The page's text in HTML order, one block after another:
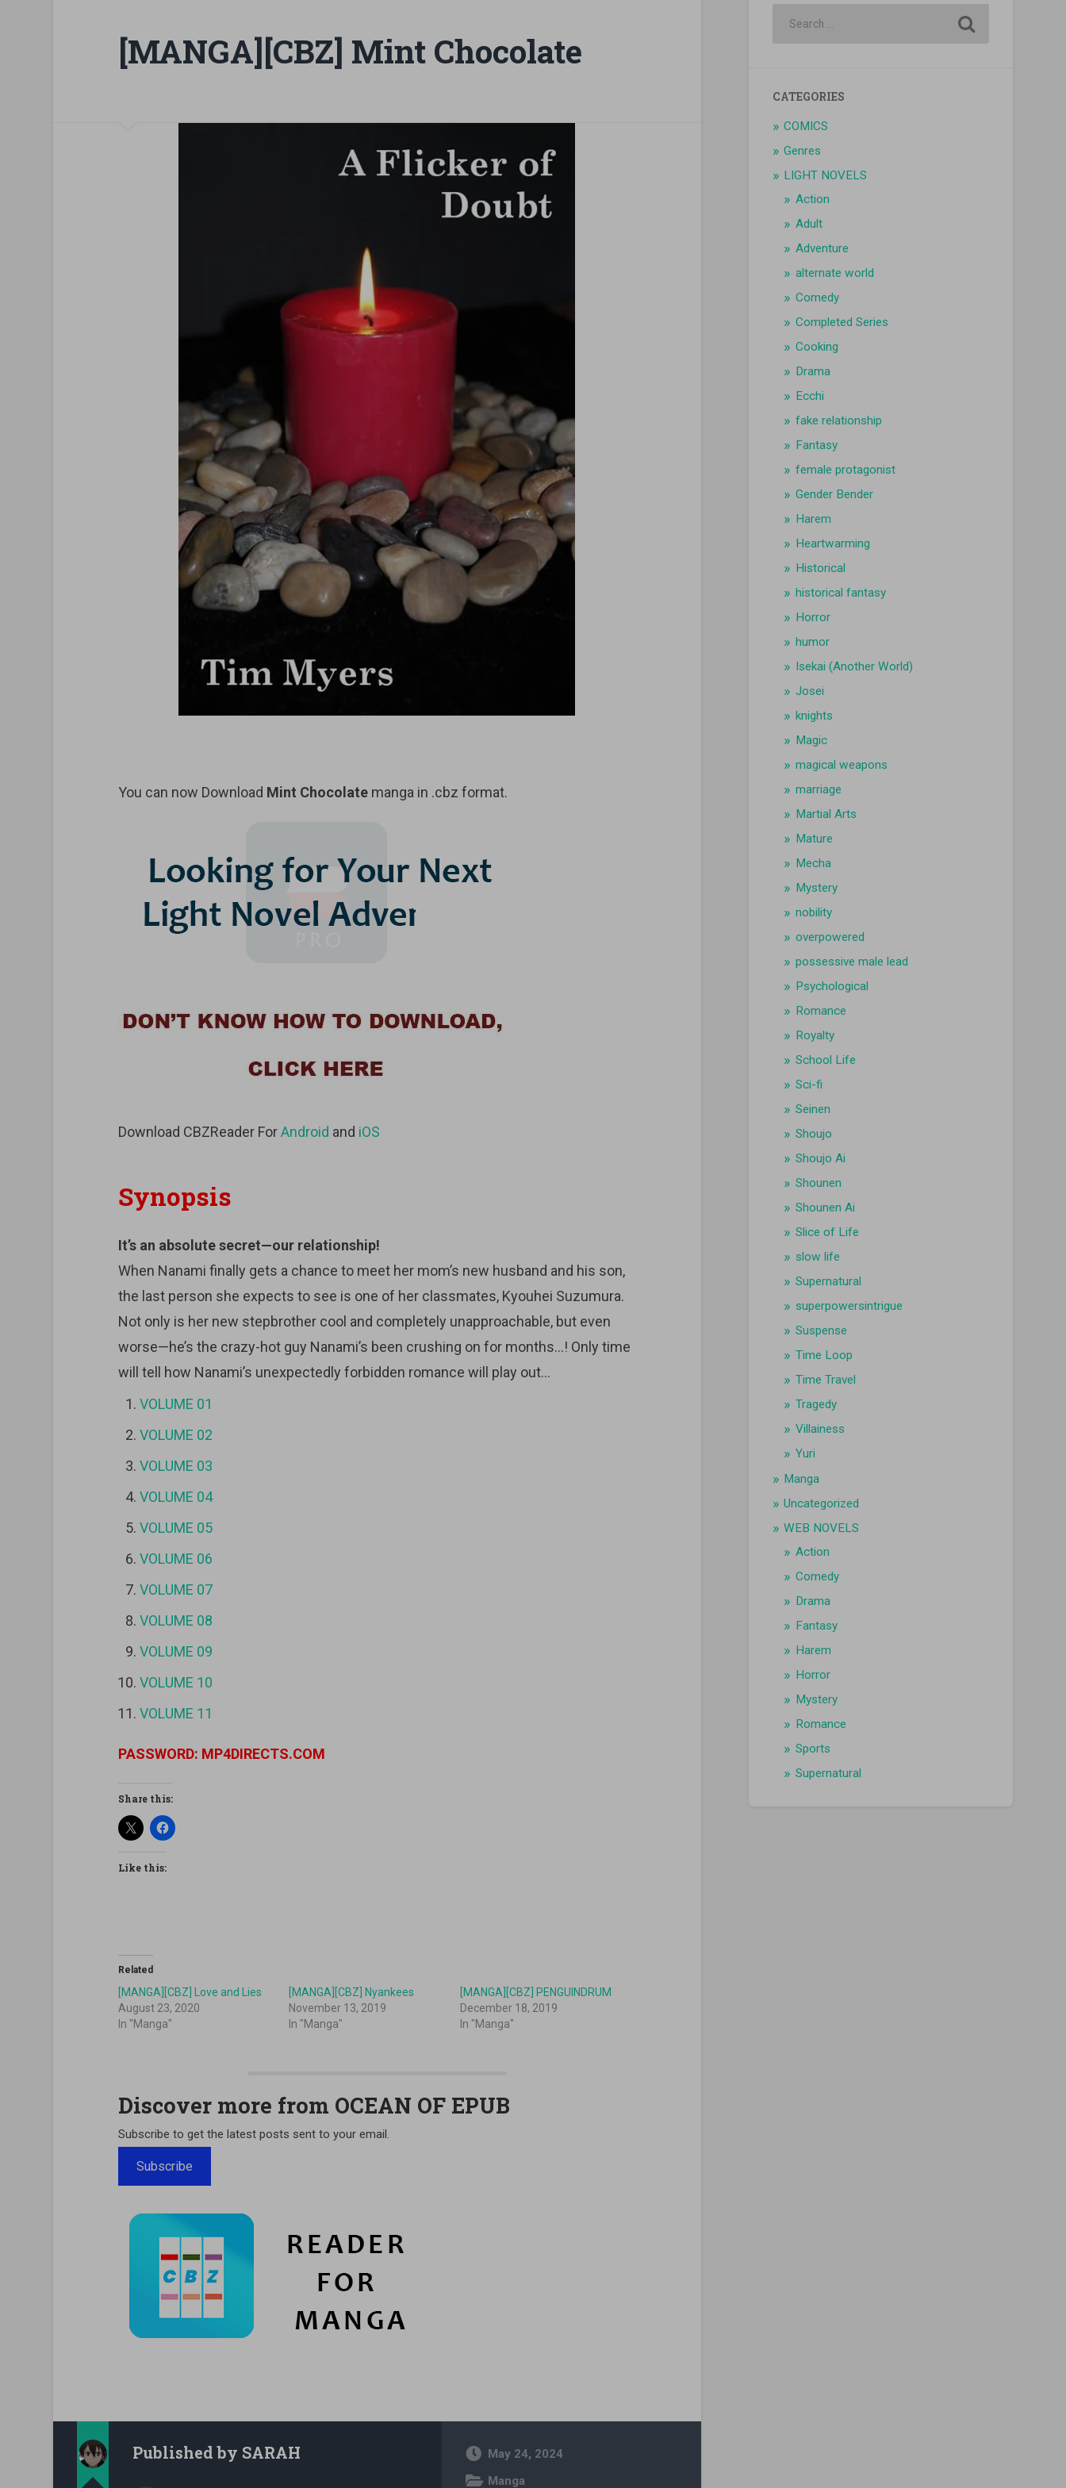
[MANGA][CBZ] Mint Chocolate
You can now Download Mint Chocolatemanga in .cbz format.
Download CBZReader ForAndroid and iOS
Synopsis
It’s an absolute secret—our relationship!
When Nanami finally gets a chance to meet her mom’s new husband and his son,
the last person she expects to see is one of her classmates, Kyouhei Suzumura.
Not only is her new stepbrother cool and completely unapproachable, but even
worse—he’s the crazy-hot guy Nanami’s been crushing on for months…! Only time
will tell how Nanami’s unexpectedly forbidden romance will play out…
VOLUME 01
VOLUME 02
VOLUME 03
VOLUME 04
VOLUME 05
VOLUME 06
VOLUME 07
VOLUME 08
VOLUME 09
VOLUME 10
VOLUME 11
PASSWORD: MP4DIRECTS.COM
Share this:
Like this:
Related
[MANGA][CBZ] Love and Lies
August 23, 2020
In "Manga"
[MANGA][CBZ] Nyankees
November 13, 2019
In "Manga"
[MANGA][CBZ] PENGUINDRUM
December 18, 2019
In "Manga"
Discover more from OCEAN OF EPUB
Subscribe to get the latest posts sent to your email.
Subscribe
Published by SARAH
May 24, 2024
Manga
CATEGORIES
COMICS
Genres
LIGHT NOVELS
Action
Adult
Adventure
alternate world
Comedy
Completed Series
Cooking
Drama
Ecchi
fake relationship
Fantasy
female protagonist
Gender Bender
Harem
Heartwarming
Historical
historical fantasy
Horror
humor
Isekai (Another World)
Josei
knights
Magic
magical weapons
marriage
Martial Arts
Mature
Mecha
Mystery
nobility
overpowered
possessive male lead
Psychological
Romance
Royalty
School Life
Sci-fi
Seinen
Shoujo
Shoujo Ai
Shounen
Shounen Ai
Slice of Life
slow life
Supernatural
superpowersintrigue
Suspense
Time Loop
Time Travel
Tragedy
Villainess
Yuri
Manga
Uncategorized
WEB NOVELS
Action
Comedy
Drama
Fantasy
Harem
Horror
Mystery
Romance
Sports
Supernatural